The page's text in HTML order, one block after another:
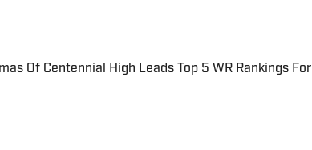
Of Centennial High Leads Top 5 WR Rankings For